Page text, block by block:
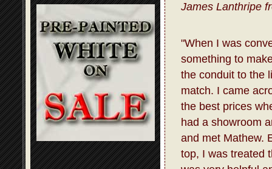
James Lanthripe
"When I was
something to
the conduit to the
match. I came
the best prices
had a showroom
and met Mathew.
top, I was treated